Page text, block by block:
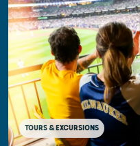
TOURS & EXCURSIONS